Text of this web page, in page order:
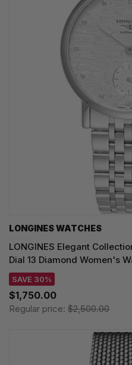
LONGINES WATCHES
LONGINES Elegant
Dial 13 Diamond Women's
SAVE 30%
$1,750.00
Regular price: $2,500.00